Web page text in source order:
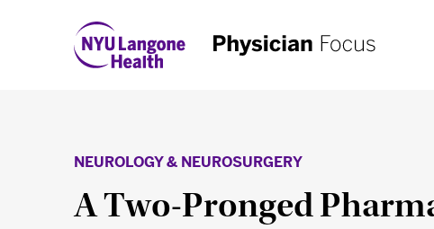
NEUROLOGY & NEUROSURGERY
A Two-Pronged